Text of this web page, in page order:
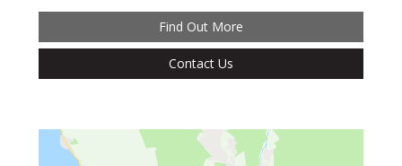
Find Out More
Contact Us